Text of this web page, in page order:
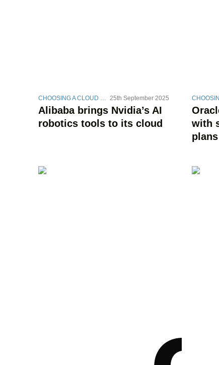
CHOOSING A CLOUD STRATEGY 25th September 2025
Alibaba brings Nvidia’s AI
robotics tools to its cloud
with
plans